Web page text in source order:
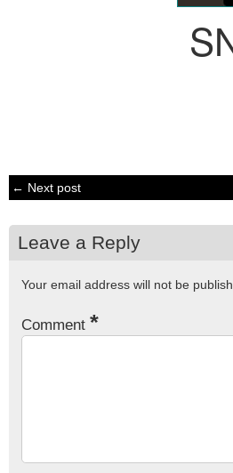
← Next post
Leave a Reply
Your email address will not be
Comment *